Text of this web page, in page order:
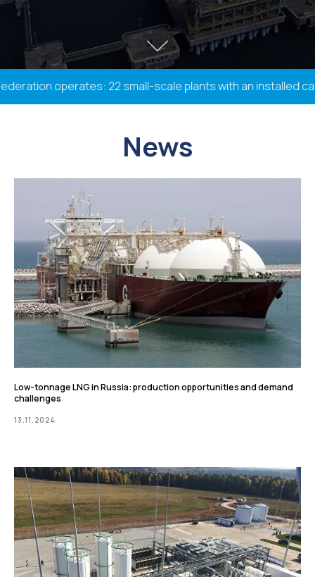
operates: 22 small-scale plants with an installed
News
Low-tonnage LNG in Russia: production opportunities and demand
challenges
13.11.2024